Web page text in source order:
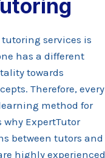
services is
has a different
towards
Therefore, every
method for
ExpertTutor
between tutors and
highly experienced